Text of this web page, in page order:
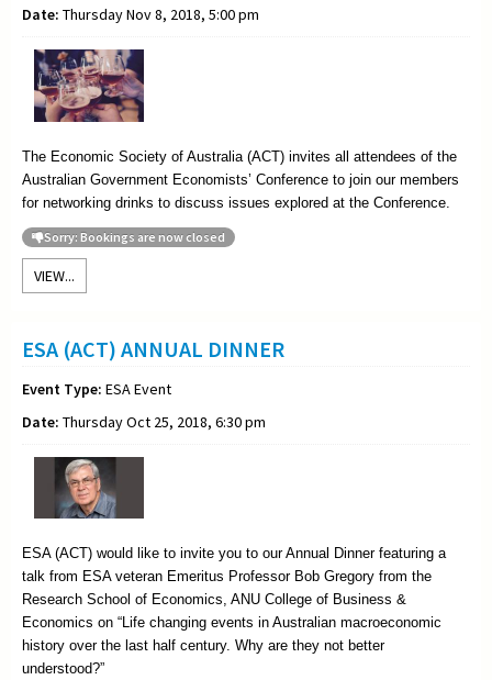
Date: Thursday Nov 8, 2018, 5:00 pm
The Economic Society of Australia (ACT) invites all attendees of the
Australian Government Economists’ Conference to join our members
for networking drinks to discuss issues explored at the Conference.
Sorry: Bookings are now closed
VIEW...
ESA (ACT) ANNUAL DINNER
Event Type: ESA Event
Date: Thursday Oct 25, 2018, 6:30 pm
ESA (ACT) would like to invite you to our Annual Dinner featuring a
talk from ESA veteran Emeritus Professor Bob Gregory from the
Research School of Economics, ANU College of Business &
Economics on “Life changing events in Australian macroeconomic
history over the last half century. Why are they not better
understood?”